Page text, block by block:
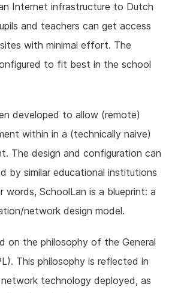
Internet infrastructure to Dutch
and teachers can get access
with minimal effort. The
to fit best in the school
developed to allow (remote)
within in a (technically naive)
The design and configuration can
by similar educational institutions
words, SchoolLan is a blueprint: a
network design model.
on the philosophy of the General
This philosophy is reflected in
technology deployed, as